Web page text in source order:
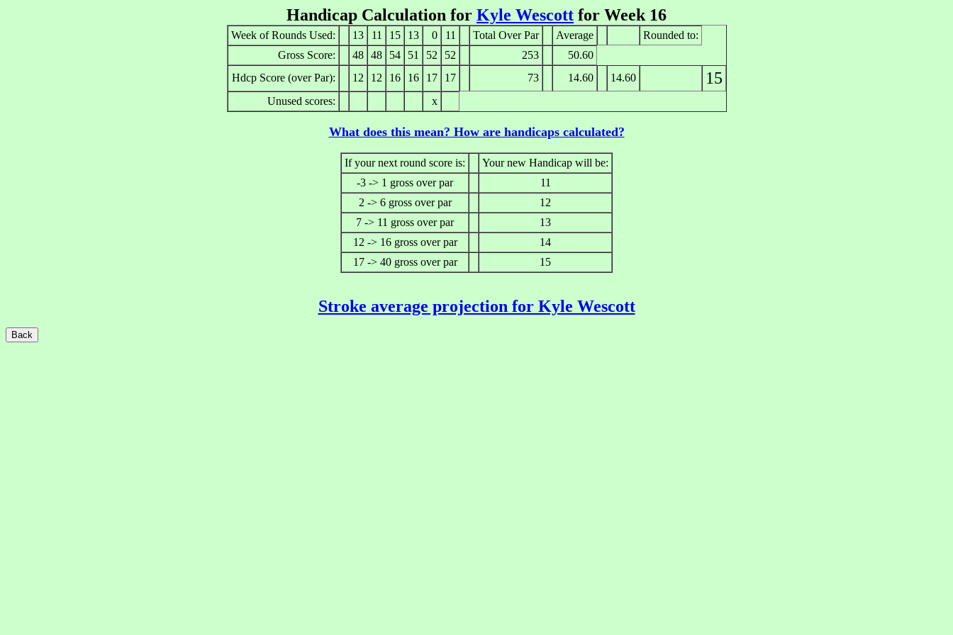
Handicap Calculation for Kyle Wescott for Week 16
Week of Rounds Used: 13 11 15 13 0 11 Total Over Par Average
Rounded to:
Gross Score:
48 48 54 51 52 52 253
50.60
Hdcp Score (over Par):
12 12 16 16 17 17 73 14.60 14.60 15
Unused scores: x
What does this mean? How are handicaps calculated?
If your next round score is:
Your new Handicap will be:
-3 -> 1 gross over par
11
2 -> 6 gross over par
12
7 -> 11 gross over par
13
12 -> 16 gross over par
14
17 -> 40 gross over par
15
Stroke average projection for Kyle Wescott